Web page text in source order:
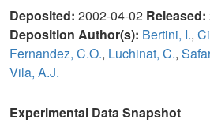
Deposited: 2002-04-02 Released:
Deposition Author(s): Bertini, I.,
Fernandez, C.O., Luchinat, C.,
Vila, A.J.
Experimental Data Snapshot